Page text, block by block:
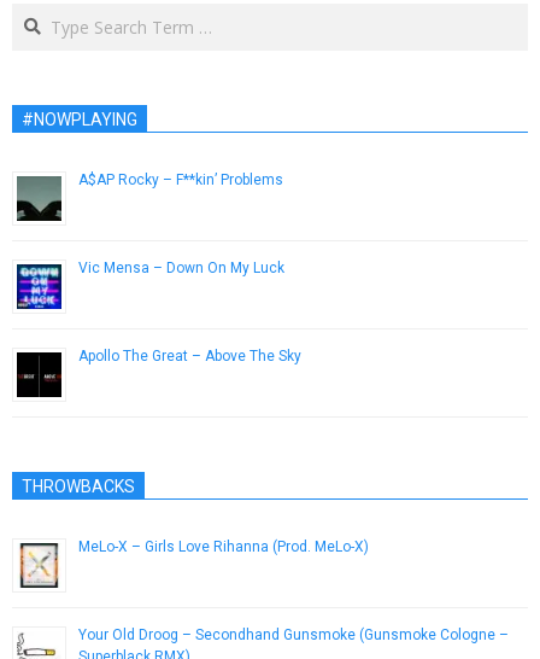
Search
#NOWPLAYING
A$AP Rocky – F**kin’ Problems
Vic Mensa – Down On My Luck
Apollo The Great – Above The Sky
THROWBACKS
MeLo-X – Girls Love Rihanna (Prod. MeLo-X)
Your Old Droog – Secondhand Gunsmoke (Gunsmoke Cologne –